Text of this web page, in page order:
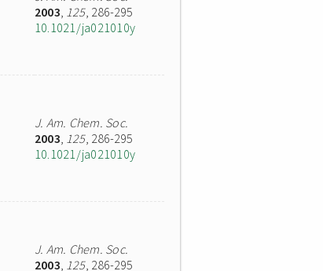
2003, 125, 286-295
10.1021/ja021010y
J. Am. Chem. Soc.
2003, 125, 286-295
10.1021/ja021010y
J. Am. Chem. Soc.
2003, 125, 286-295